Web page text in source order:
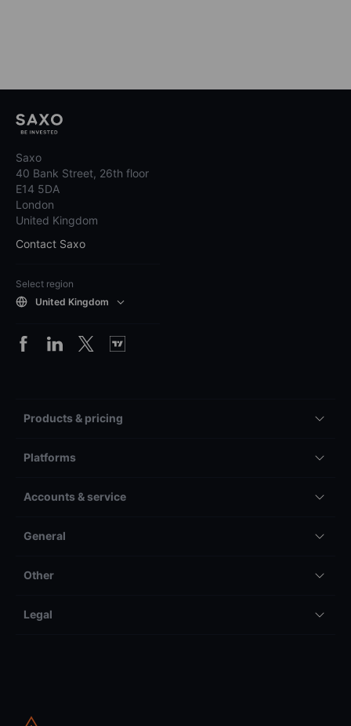
Saxo
40 Bank Street, 26th floor
E14 5DA
London
United Kingdom
Contact Saxo
Select region
United Kingdom
Products & pricing
Platforms
Accounts & service
General
Other
Legal